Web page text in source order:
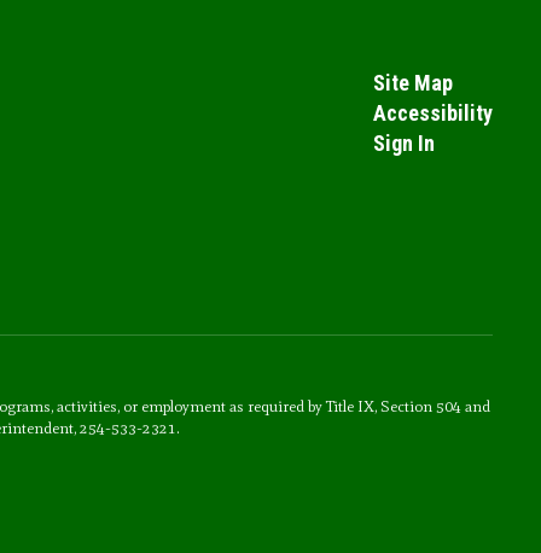
Site Map
Accessibility
Sign In
activities, or employment as required by Title IX, Section 504 and
254-533-2321.